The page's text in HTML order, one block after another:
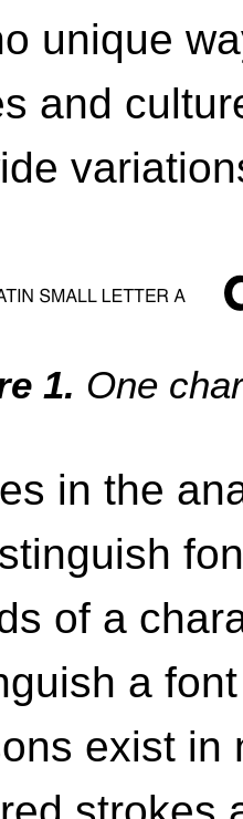
unique
and
One
in the
of a
a
exist in